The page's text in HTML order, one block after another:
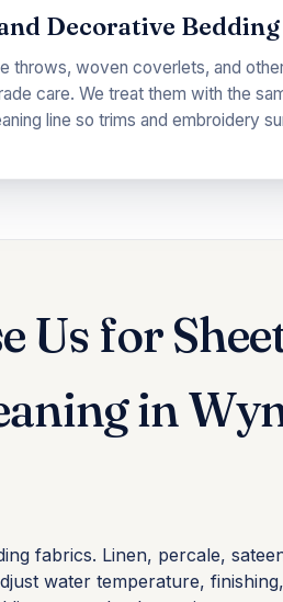
Decorative Bedding
throws, woven coverlets, and
care. We treat them with the
line so trims and embroidery
Us for
in
fabrics. Linen, percale,
water temperature,